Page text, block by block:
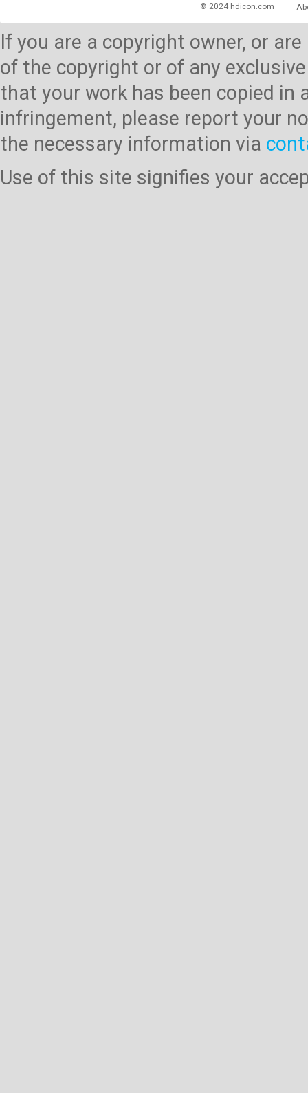
© 2024 hdicon.com
If you are a copyright owner, or
of the copyright or of any
that your work has been copied
infringement, please report your
the necessary information via
Use of this site signifies your